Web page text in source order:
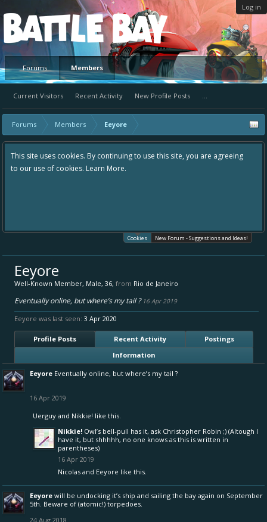
Log in
Platform
Forums Members
Current Visitors Recent Activity New Profile Posts ...
Forums Members Eeyore
This site uses cookies. By continuing to use this site, you are agreeing
to our use of cookies. Learn More.
Cookies New Forum - Suggestions and Ideas!
Eeyore
Well-Known Member, Male, 36, from Rio de Janeiro
Eventually online, but where’s my tail ? 16 Apr 2019
Eeyore was last seen: 3 Apr 2020
Profile Posts Recent Activity
Postings
Information
Eeyore Eventually online, but where’s my tail ?
16 Apr 2019
Uerguy and Nikkie! like this.
Nikkie! Owl’s bell-pull has it, ask Christopher Robin ;) (Altough I
have it, but shhhhh, no one knows as this is written in
parentheses)
16 Apr 2019
Nicolas and Eeyore like this.
Eeyore will be undocking it’s ship and sailing the bay again on September
5th. Beware of (atomic!) torpedoes.
24 Aug 2018